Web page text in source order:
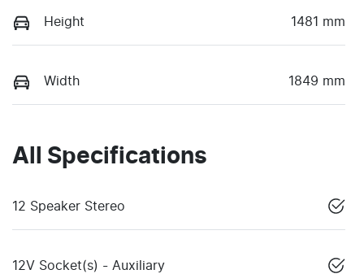
Height 1481 mm
Width 1849 mm
All Specifications
12 Speaker Stereo
12V Socket(s) - Auxiliary